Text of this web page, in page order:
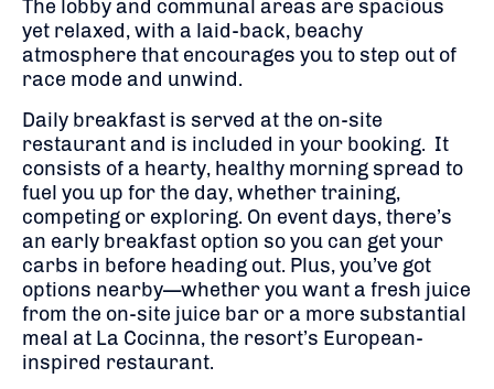
The lobby and communal areas are spacious
yet relaxed, with a laid-back, beachy
atmosphere that encourages you to step out of
race mode and unwind.
Daily breakfast is served at the on-site
restaurant and is included in your booking. It
consists of a hearty, healthy morning spread to
fuel you up for the day, whether training,
competing or exploring. On event days, there’s
an early breakfast option so you can get your
carbs in before heading out. Plus, you’ve got
options nearby—whether you want a fresh juice
from the on-site juice bar or a more substantial
meal at La Cocinna, the resort’s European-
inspired restaurant.